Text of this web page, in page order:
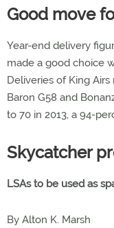
Good move
Year-end delivery
made a good choice
Deliveries of King Airs
Baron G58 and
to 70 in 2013, a 94-
Skycatcher
LSAs to be used as
By Alton K. Marsh